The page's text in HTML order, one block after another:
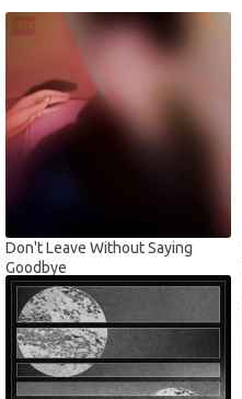
Don't Leave Without Saying
Goodbye
Chess King (Digital)